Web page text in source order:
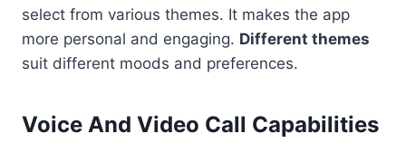
select from various themes. It makes the app
more personal and engaging. Different themes
suit different moods and preferences.
Voice And Video Call Capabilities